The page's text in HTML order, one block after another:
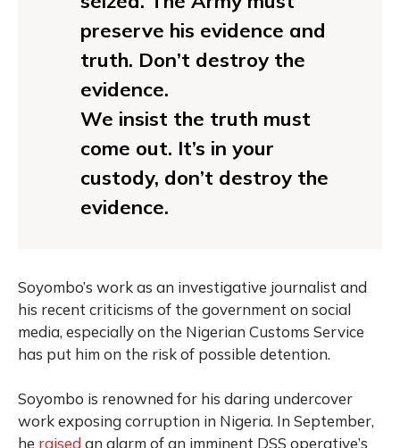
preserve his evidence and
truth. Don’t destroy the
evidence.
We insist the truth must
come out. It’s in your
custody, don’t destroy the
evidence.
Soyombo’s work as an investigative journalist and
his recent criticisms of the government on social
media, especially on the Nigerian Customs Service
has put him on the risk of possible detention.
Soyombo is renowned for his daring undercover
work exposing corruption in Nigeria. In September,
he raised an alarm of an imminent DSS operative’s